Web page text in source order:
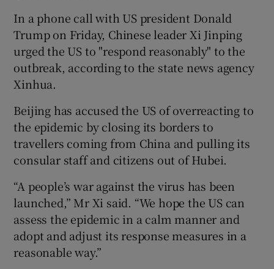
In a phone call with US president Donald
Trump on Friday, Chinese leader Xi Jinping
urged the US to "respond reasonably" to the
outbreak, according to the state news agency
Xinhua.
Beijing has accused the US of overreacting to
the epidemic by closing its borders to
travellers coming from China and pulling its
consular staff and citizens out of Hubei.
“A people’s war against the virus has been
launched,” Mr Xi said. “We hope the US can
assess the epidemic in a calm manner and
adopt and adjust its response measures in a
reasonable way.”